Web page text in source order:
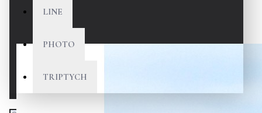
LINE
PHOTO
TRIPTYCH